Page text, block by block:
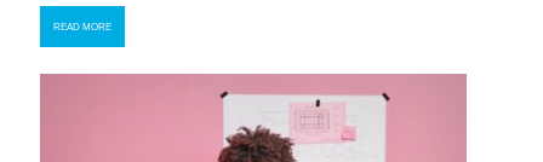
READ MORE